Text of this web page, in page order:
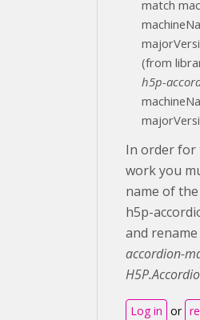
match
(from
h5p-
In order for
work you
name of
h5p-
and
accordion-
Log in or